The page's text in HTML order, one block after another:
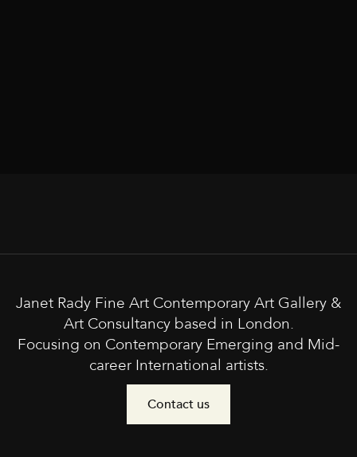
Janet Rady Fine Art Contemporary Art Gallery &
Art Consultancy based in London.
Focusing on Contemporary Emerging and Mid-
career International artists.
Contact us